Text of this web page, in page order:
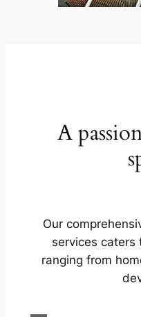
A
Our
services caters
ranging from